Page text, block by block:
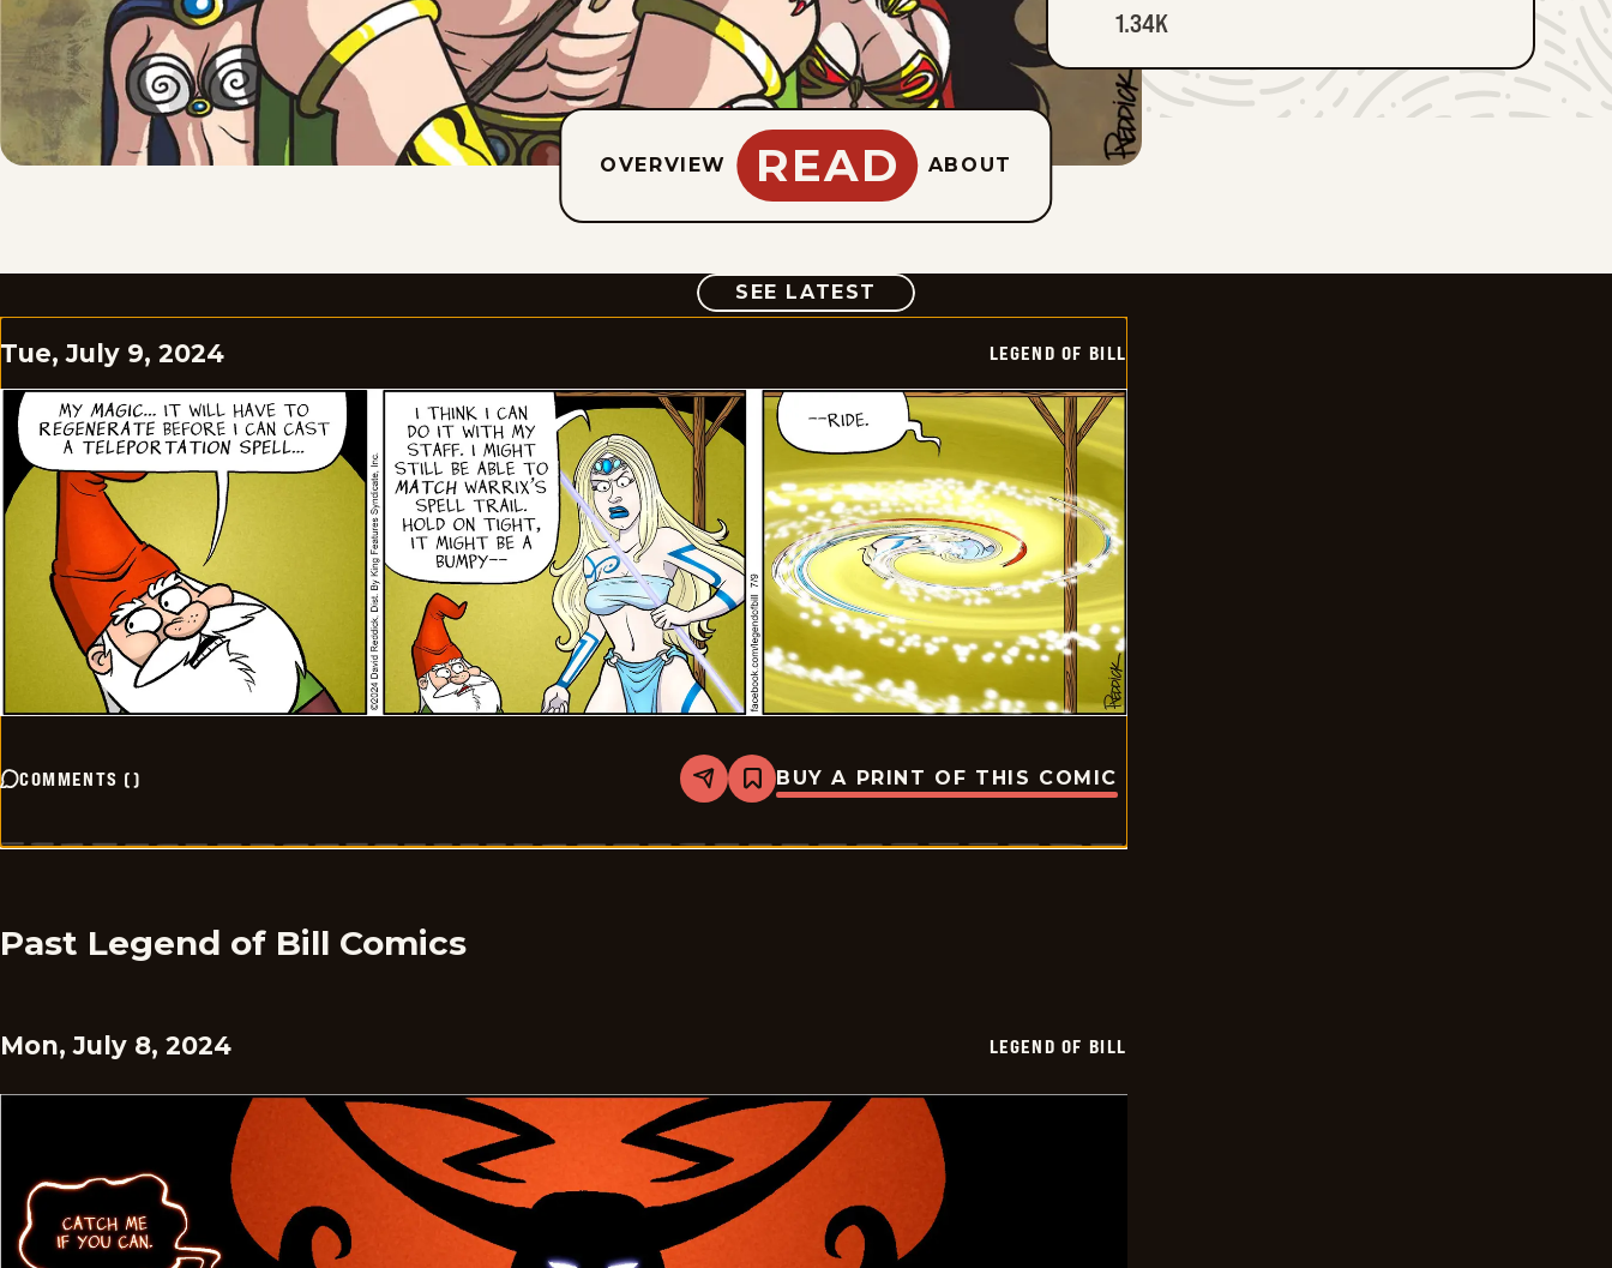
1.34K
OVERVIEW READ ABOUT
SEE LATEST COMIC
Tue, July 9, 2024 LEGEND OF BILL
COMMENTS () Share
Bookmark
Legend
Bill
BUY A PRINT OF THIS COMIC
Past Legend of Bill Comics
Mon, July 8, 2024 LEGEND OF BILL